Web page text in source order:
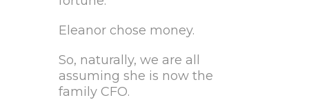
Eleanor chose money.
So, naturally, we are all
assuming she is now the
family CFO.